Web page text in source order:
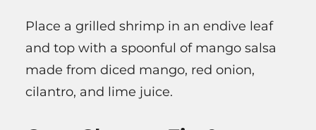
Place a grilled shrimp in an endive leaf
and top with a spoonful of mango salsa
made from diced mango, red onion,
cilantro, and lime juice.